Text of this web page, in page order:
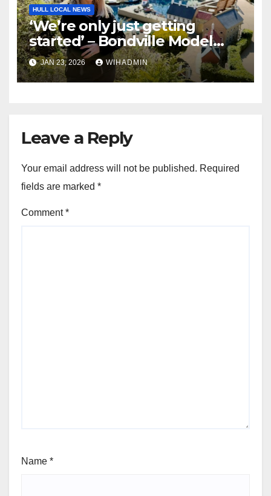
HULL LOCAL NEWS
‘We’re only just getting
started’ – Bondville Model
Village wins Best Visitor
Experience award
JAN 23, 2026 WIHADMIN
Leave a Reply
Your email address will not be published. Required
fields are marked *
Comment*
Name *